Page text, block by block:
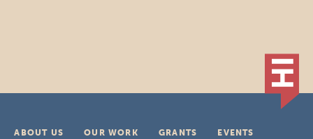
ABOUT US OUR WORK GRANTS
EVENTS